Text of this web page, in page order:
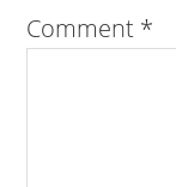
Comment *